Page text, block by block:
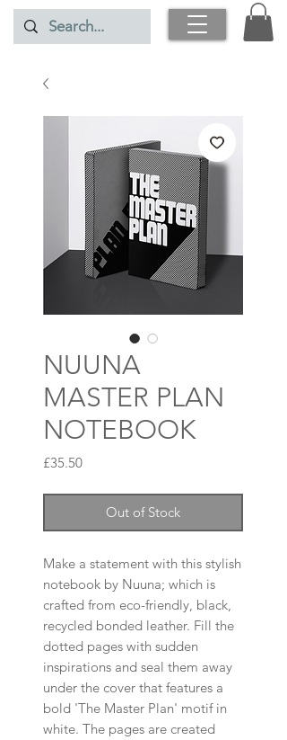
NUUNA
MASTER PLAN
NOTEBOOK
£35.50Price
Out of Stock
Make a statement with this stylish
notebook by Nuuna; which is
crafted from eco-friendly, black,
recycled bonded leather. Fill the
dotted pages with sudden
inspirations and seal them away
under the cover that features a
bold 'The Master Plan' motif in
white. The pages are created